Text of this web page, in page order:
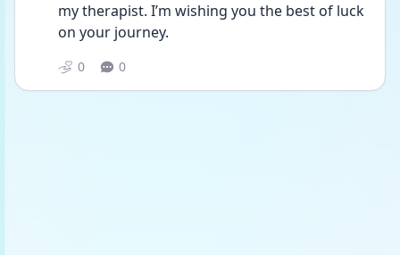
my therapist. I’m wishing you the best of luck
on your journey.
0 0